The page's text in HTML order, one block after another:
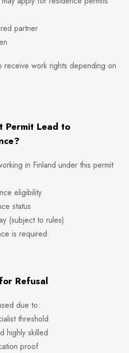
partner
receive work rights depending on
Permit Lead to
in Finland under this permit
eligibility
status
(subject to rules)
is required.
Refusal
due to:
threshold
skilled
proof